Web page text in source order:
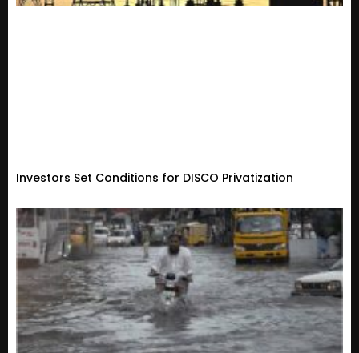
Investors Set Conditions for DISCO Privatization